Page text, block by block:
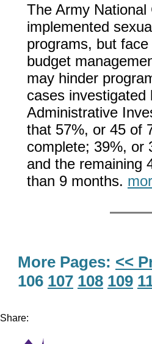
The Army
implemented
programs, but
budget
may hinder
cases
Administrative
that 57%, or 45 of
complete; 39%, or
and the remaining
than 9 months.
More Pages: <<
106 107 108 109
Share: